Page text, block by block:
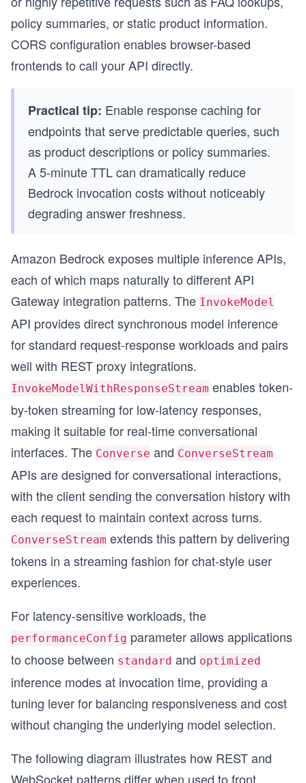
policy summaries, or static product information.
CORS configuration enables browser-based
frontends to call your API directly.
Practical tip: Enable response caching for
endpoints that serve predictable queries, such
as product descriptions or policy summaries.
A 5-minute TTL can dramatically reduce
Bedrock invocation costs without noticeably
degrading answer freshness.
Amazon Bedrock exposes multiple inference APIs,
each of which maps naturally to different API
Gateway integration patterns. The InvokeModel
API provides direct synchronous model inference
for standard request-response workloads and pairs
well with REST proxy integrations.
InvokeModelWithResponseStream enables token-
by-token streaming for low-latency responses,
making it suitable for real-time conversational
interfaces. The Converse and ConverseStream
APIs are designed for conversational interactions,
with the client sending the conversation history with
each request to maintain context across turns.
ConverseStream extends this pattern by delivering
tokens in a streaming fashion for chat-style user
experiences.
For latency-sensitive workloads, the
performanceConfig parameter allows applications
to choose between standard and optimized
inference modes at invocation time, providing a
tuning lever for balancing responsiveness and cost
without changing the underlying model selection.
The following diagram illustrates how REST and
WebSocket patterns differ when used to front